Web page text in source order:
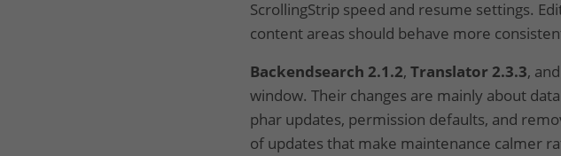
ScrollingStrip speed and resume settings.
content areas should behave more
Backendsearch 2.1.2, Translator 2.3.3, and
window. Their changes are mainly about
phar updates, permission defaults, and
of updates that make maintenance calmer